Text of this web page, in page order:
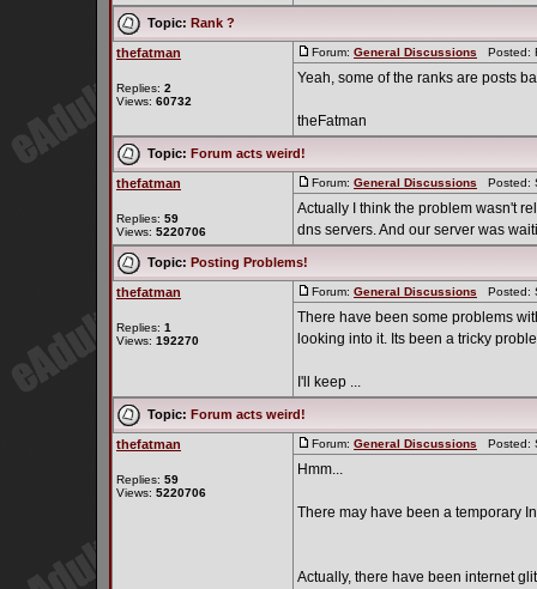
Topic: Rank ?
thefatman
Replies: 2
Views: 60732
Forum: General Discussions Posted:
Yeah, some of the ranks are posts
theFatman
Topic: Forum acts weird!
thefatman
Replies: 59
Views: 5220706
Forum: General Discussions Posted:
Actually I think the problem wasn't
dns servers. And our server was
Topic: Posting Problems!
thefatman
Replies: 1
Views: 192270
Forum: General Discussions Posted:
There have been some problems
looking into it. Its been a tricky
I'll keep ...
Topic: Forum acts weird!
thefatman
Replies: 59
Views: 5220706
Forum: General Discussions Posted:
Hmm...
There may have been a temporary
Actually, there have been internet